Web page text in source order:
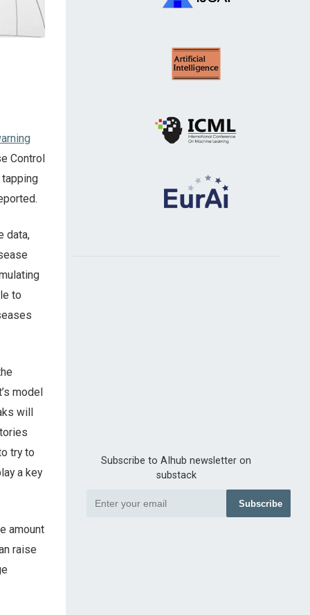
Control
tapping
data,
to
model
will
try to
a key
amount
raise
Subscribe to AIhub newsletter on
substack
Subscribe